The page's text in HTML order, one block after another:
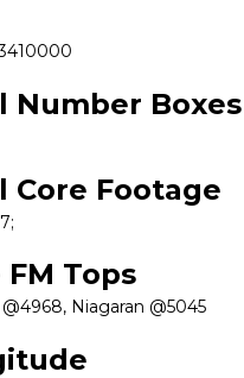
Number Boxes
Core Footage
FM Tops
@4968, Niagaran @5045